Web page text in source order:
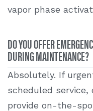
vapor phase
DO YOU OFFER
DURING MAINTENANCE?
Absolutely. If
scheduled
provide on-the-